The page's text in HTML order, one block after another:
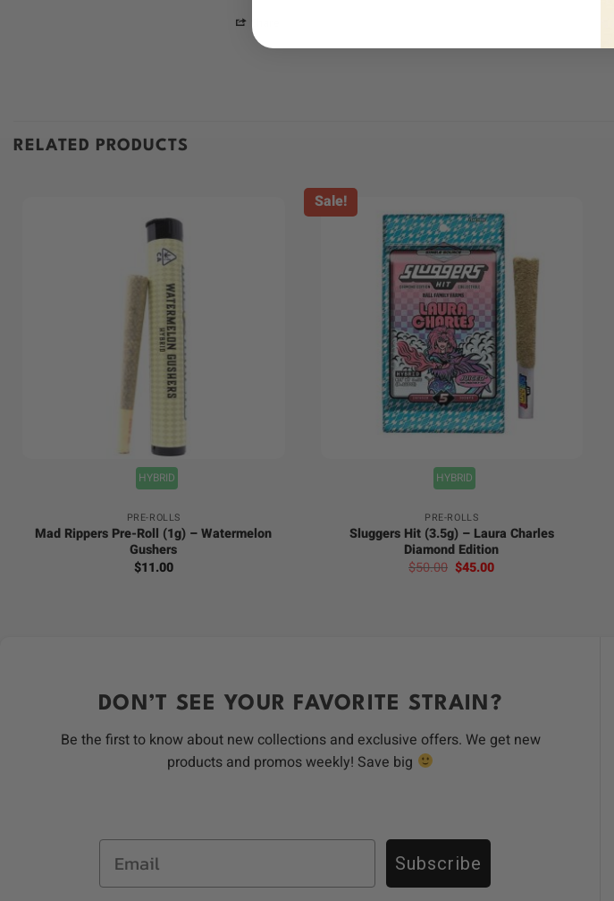
RELATED PRODUCTS
HYBRID
PRE-ROLLS
Mad Rippers Pre-Roll (1g) – Watermelon
Gushers
$11.00
Sale!
HYBRID
PRE-ROLLS
Sluggers Hit (3.5g) – Laura Charles
Diamond Edition
$50.00 Original
price
$45.00Current
DON’T SEE YOUR FAVORITE STRAIN?
Be the first to know about new collections and exclusive offers. We get new
products and promos weekly! Save big
Email Subscribe